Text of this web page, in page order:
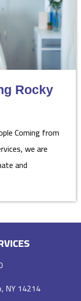
Rocky
Coming from
we are
and
NY 14214